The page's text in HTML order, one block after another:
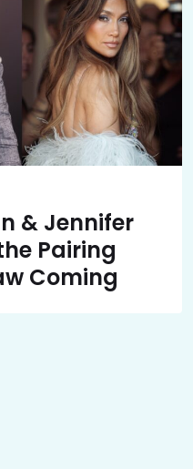
& Jennifer
Pairing
Coming